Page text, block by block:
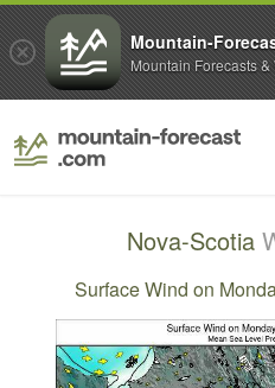
Nova-Scotia
Surface Wind on
Mountain-
Mountain Forecasts &